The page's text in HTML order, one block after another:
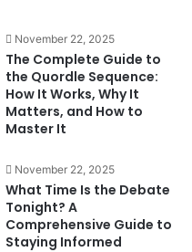
November 22, 2025
The Complete Guide to
the Quordle Sequence:
How It Works, Why It
Matters, and How to
Master It
November 22, 2025
What Time Is the Debate
Tonight? A
Comprehensive Guide to
Staying Informed